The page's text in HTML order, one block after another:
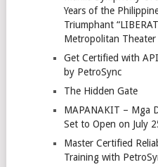
Years of the
Triumphant
Metropolitan Theater
Get Certified with
by PetroSync
The Hidden Gate
MAPANAKIT – Mga
Set to Open on July
Master Certified
Training with